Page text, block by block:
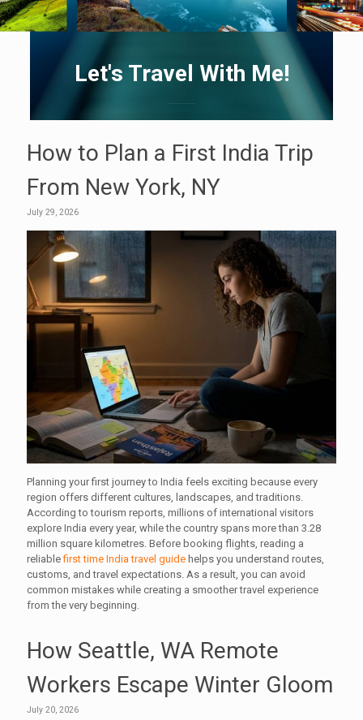
Let's Travel With Me!
How to Plan a First India Trip
From New York, NY
July 29, 2026
Planning your first journey to India feels exciting because every
region offers different cultures, landscapes, and traditions.
According to tourism reports, millions of international visitors
explore India every year, while the country spans more than 3.28
million square kilometres. Before booking flights, reading a
reliablefirst time India travel guide helps you understand routes,
customs, and travel expectations. As a result, you can avoid
common mistakes while creating a smoother travel experience
from the very beginning.
How Seattle, WA Remote
Workers Escape Winter Gloom
July 20, 2026